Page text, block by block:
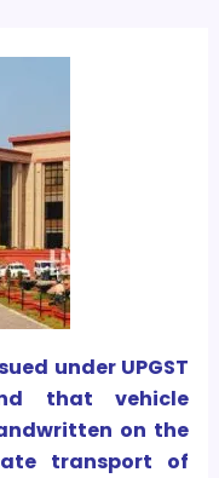
under UPGST
that vehicle
on the
transport of